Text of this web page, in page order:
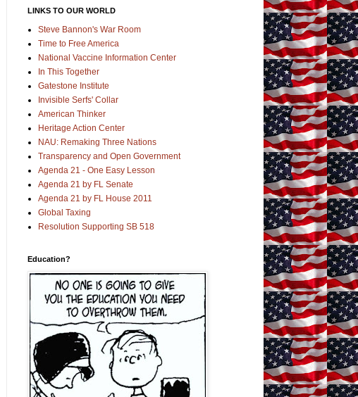
LINKS TO OUR WORLD
Steve Bannon's War Room
Time to Free America
National Vaccine Information Center
In This Together
Gatestone Institute
Invisible Serfs' Collar
American Thinker
Heritage Action Center
NAU: Remaking Three Nations
Transparency and Open Government
Agenda 21 - One Easy Lesson
Agenda 21 by FL Senate
Agenda 21 by FL House 2011
Global Taxing
Resolution Supporting SB 518
Education?